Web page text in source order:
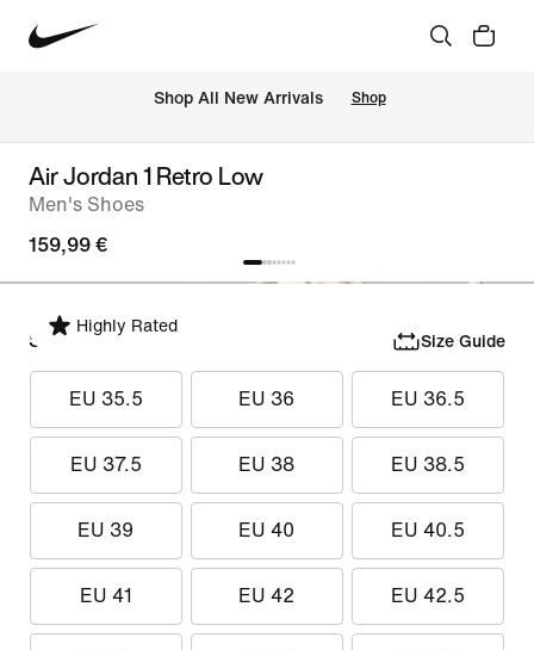
Shop All New Arrivals Shop
Air Jordan 1 Retro Low
Men's Shoes
159,99 €
Highly Rated
Select Size Size Guide
EU 35.5 EU 36 EU 36.5
EU 37.5 EU 38 EU 38.5
EU 39 EU 40 EU 40.5
EU 41 EU 42 EU 42.5